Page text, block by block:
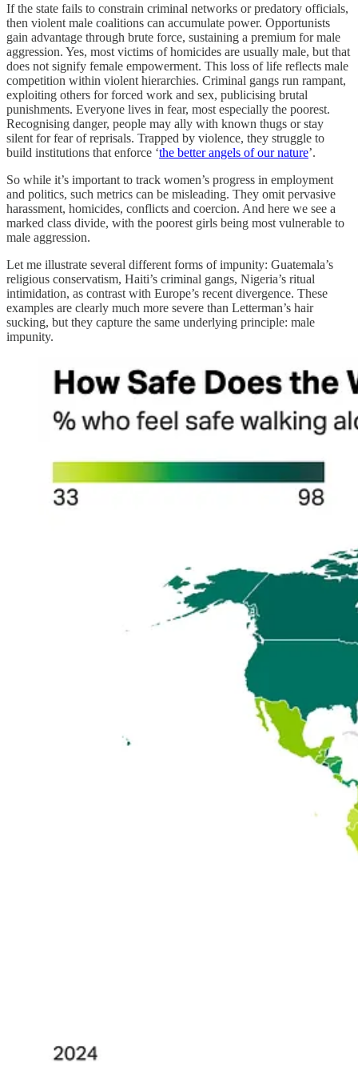
If the state fails to constrain criminal networks or predatory officials,
then violent male coalitions can accumulate power. Opportunists
gain advantage through brute force, sustaining a premium for male
aggression. Yes, most victims of homicides are usually male, but that
does not signify female empowerment. This loss of life reflects male
competition within violent hierarchies. Criminal gangs run rampant,
exploiting others for forced work and sex, publicising brutal
punishments. Everyone lives in fear, most especially the poorest.
Recognising danger, people may ally with known thugs or stay
silent for fear of reprisals. Trapped by violence, they struggle to
build institutions that enforce ‘the better angels of our nature’.
So while it’s important to track women’s progress in employment
and politics, such metrics can be misleading. They omit pervasive
harassment, homicides, conflicts and coercion. And here we see a
marked class divide, with the poorest girls being most vulnerable to
male aggression.
Let me illustrate several different forms of impunity: Guatemala’s
religious conservatism, Haiti’s criminal gangs, Nigeria’s ritual
intimidation, as contrast with Europe’s recent divergence. These
examples are clearly much more severe than Letterman’s hair
sucking, but they capture the same underlying principle: male
impunity.